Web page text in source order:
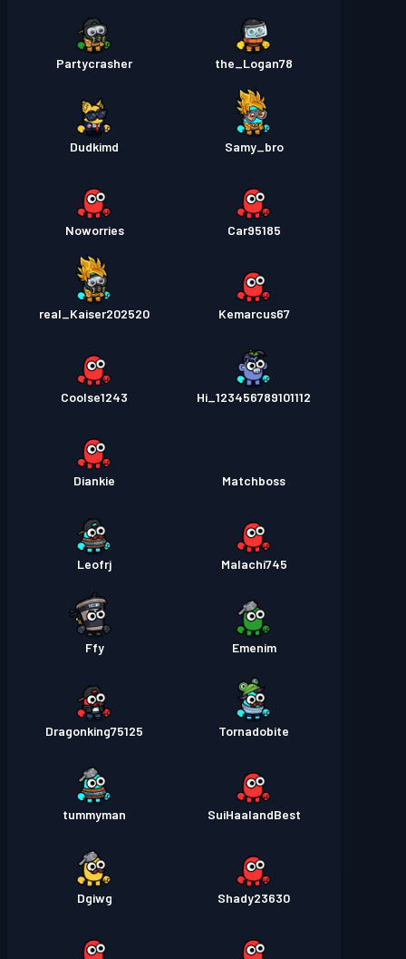
the_Logan78
Partycrasher
Samy_bro
Dudkimd
Car95185
Noworries
Kemarcus67
real_Kaiser202520
Hi_123456789101112
Coolse1243
Matchboss
Diankie
Malachi745
Leofrj
Emenim
Ffy
Tornadobite
Dragonking75125
SuiHaalandBest
tummyman
Shady23630
Dgiwg